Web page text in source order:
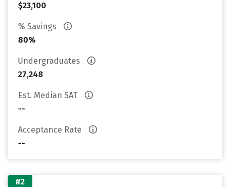
$23,100
% Savings
80%
Undergraduates
27,248
Est. Median SAT
--
Acceptance Rate
--
#2